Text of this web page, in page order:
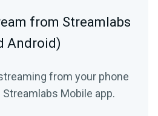
from Streamlabs
Android)
from your phone
Mobile app.